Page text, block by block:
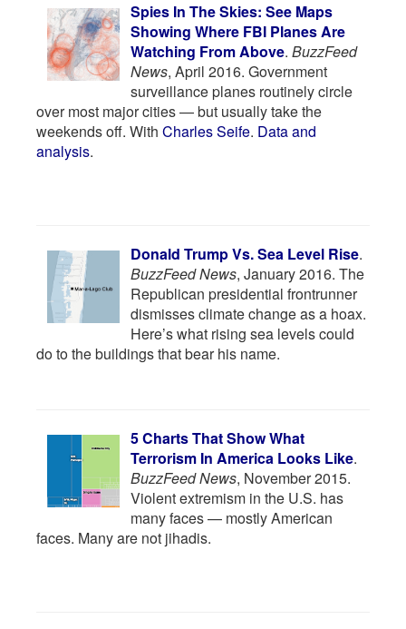
Spies In The Skies: See Maps
Showing Where FBI Planes Are
Watching From Above. BuzzFeed
News, April 2016. Government
surveillance planes routinely circle
over most major cities — but usually take the
weekends off. With Charles Seife. Data and
analysis.
Donald Trump Vs. Sea Level Rise.
BuzzFeed News, January 2016. The
Republican presidential frontrunner
dismisses climate change as a hoax.
Here’s what rising sea levels could
do to the buildings that bear his name.
5 Charts That Show What
Terrorism In America Looks Like.
BuzzFeed News, November 2015.
Violent extremism in the U.S. has
many faces — mostly American
faces. Many are not jihadis.